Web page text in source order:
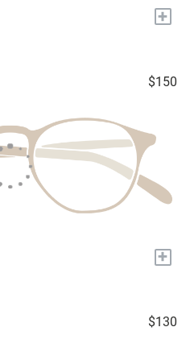
+
$150
+
$130